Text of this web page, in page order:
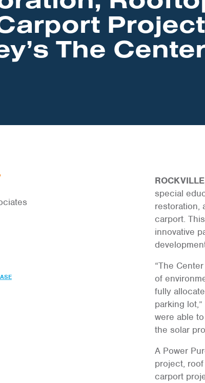
The
special
restoration,
carport.
innovative
“The
of
fully
parking
were able
the solar
A Power
project,
carport